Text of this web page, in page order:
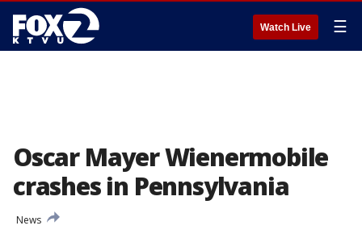
Watch Live ☰
Oscar Mayer Wienermobile
crashes in Pennsylvania
News